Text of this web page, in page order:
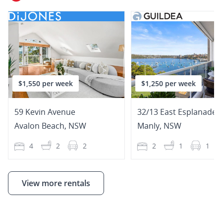
$1,550 per week
59 Kevin Avenue
Avalon Beach, NSW
4 2 2
$1,250 per week
32/13 East Esplanade
Manly, NSW
2 1 1
View more rentals